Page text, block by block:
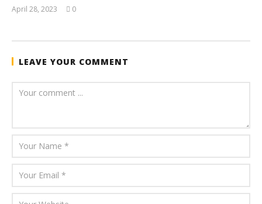
April 28, 2023
0
LEAVE YOUR COMMENT